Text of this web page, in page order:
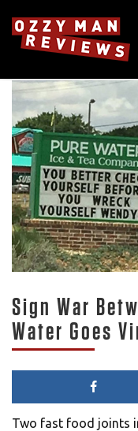
Sign War
Water Goes
Two fast food joints